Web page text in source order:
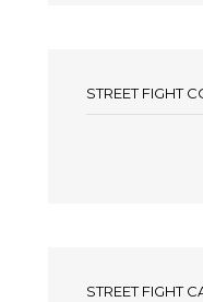
STREET FIGHT
STREET FIGHT